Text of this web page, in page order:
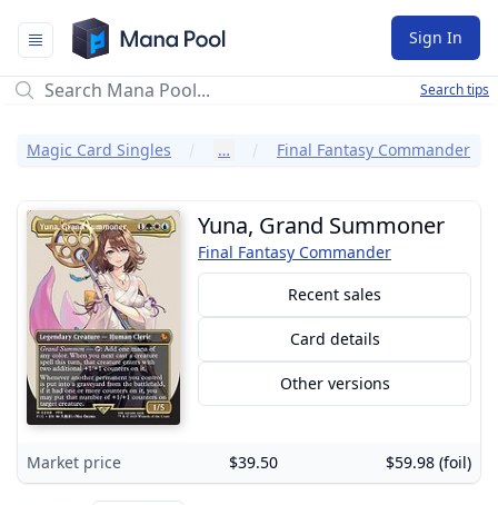
Mana Pool
Sign In
Search tips
Magic Card Singles … Final Fantasy Commander
Yuna, Grand Summoner
Final Fantasy Commander
Recent sales
Card details
Other versions
Market price $39.50 $59.98 (foil)